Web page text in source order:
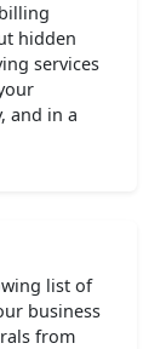
hidden
services
and in a
list of
business
from